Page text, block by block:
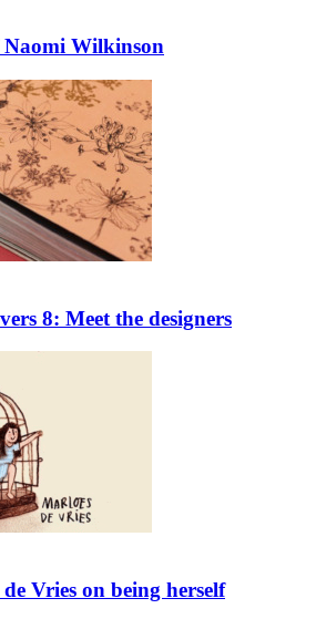
Wilkinson
8: Meet the designers
Vries on being herself